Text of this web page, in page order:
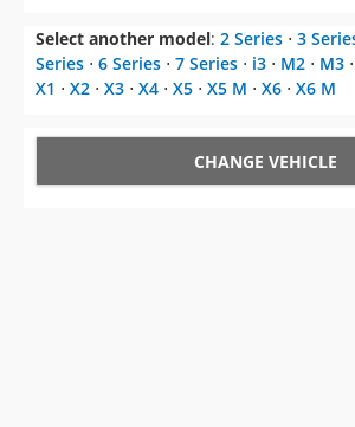
Select another model: 2 Series ⋅ 3
Series ⋅ 6 Series ⋅ 7 Series ⋅ i3 ⋅ M2 ⋅ M3 ⋅
X1 ⋅ X2 ⋅ X3 ⋅ X4 ⋅ X5 ⋅ X5 M ⋅ X6 ⋅ X6 M
CHANGE VEHICLE